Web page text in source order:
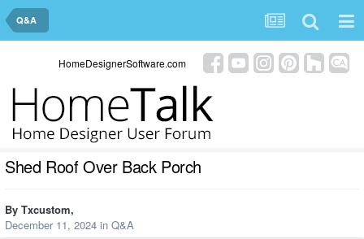
Q&A
HomeDesignerSoftware.com
Shed Roof Over Back Porch
By Txcustom,
December 11, 2024 in Q&A